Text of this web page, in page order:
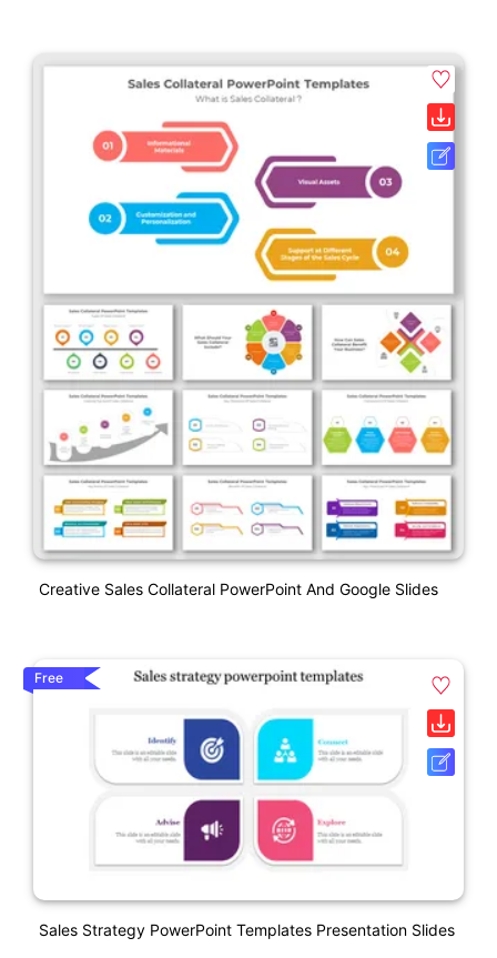
Creative Sales Collateral PowerPoint And Google Slides
Free
Sales Strategy PowerPoint Templates Presentation Slides